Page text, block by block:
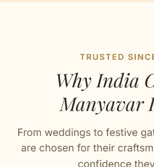
Chikankari Embroidery
Crafted with love by our
Bandhgala